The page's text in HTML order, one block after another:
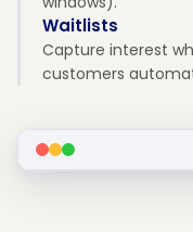
Waitlists
Capture interest
customers